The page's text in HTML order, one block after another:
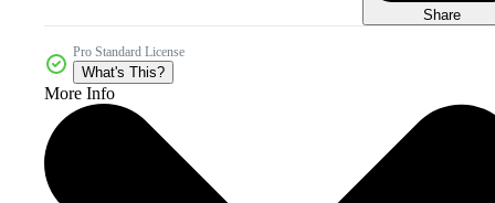
Share
Pro Standard License
What's This?
More Info